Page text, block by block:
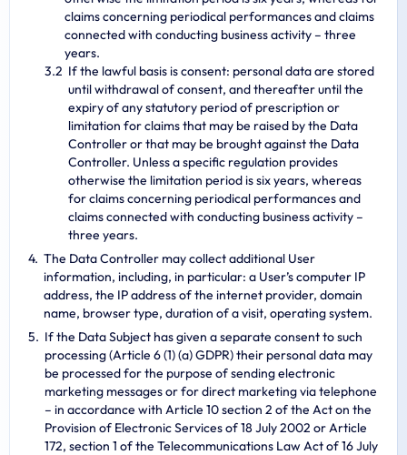
claims concerning periodical performances and claims
connected with conducting business activity – three
years.
If the lawful basis is consent: personal data are stored
until withdrawal of consent, and thereafter until the
expiry of any statutory period of prescription or
limitation for claims that may be raised by the Data
Controller or that may be brought against the Data
Controller. Unless a specific regulation provides
otherwise the limitation period is six years, whereas
for claims concerning periodical performances and
claims connected with conducting business activity –
three years.
The Data Controller may collect additional User
information, including, in particular: a User’s computer IP
address, the IP address of the internet provider, domain
name, browser type, duration of a visit, operating system.
If the Data Subject has given a separate consent to such
processing (Article 6 (1) (a) GDPR) their personal data may
be processed for the purpose of sending electronic
marketing messages or for direct marketing via telephone
– in accordance with Article 10 section 2 of the Act on the
Provision of Electronic Services of 18 July 2002 or Article
172, section 1 of the Telecommunications Law Act of 16 July